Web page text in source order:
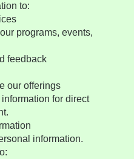
to:
programs, events,
feedback
our offerings
for direct
information.